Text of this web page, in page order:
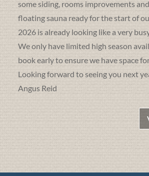
some siding, rooms improvements
floating sauna ready for the start of
2026 is already looking like a very
We only have limited high season
book early to ensure we have space
Looking forward to seeing you next
Angus Reid